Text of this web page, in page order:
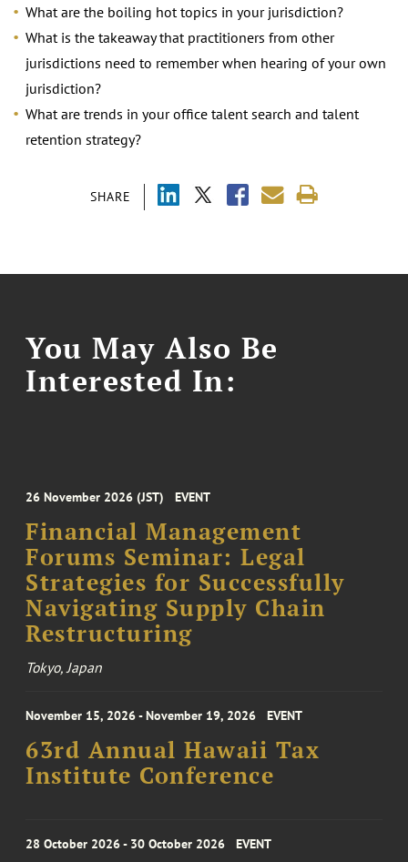
SHARE
What are the boiling hot topics in your jurisdiction?
What is the takeaway that practitioners from other
jurisdictions need to remember when hearing of your own
jurisdiction?
What are trends in your office talent search and talent
retention strategy?
You May Also Be
Interested In:
26 November 2026 (JST) EVENT
Financial Management
Forums Seminar: Legal
Strategies for Successfully
Navigating Supply Chain
Restructuring
Tokyo, Japan
November 15, 2026 - November 19, 2026 EVENT
63rd Annual Hawaii Tax
Institute Conference
28 October 2026 - 30 October 2026 EVENT